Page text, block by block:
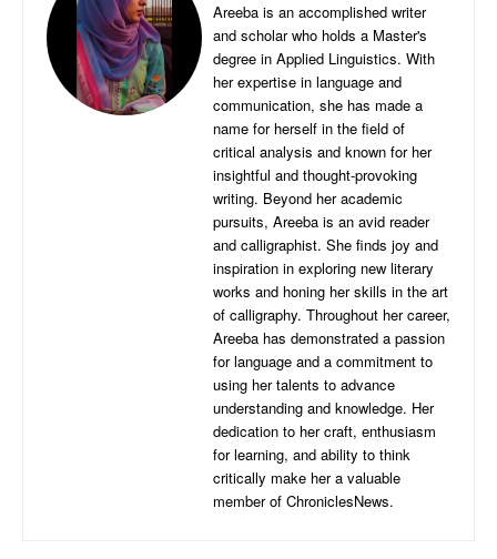
Areeba is an accomplished writer
and scholar who holds a Master's
degree in Applied Linguistics. With
her expertise in language and
communication, she has made a
name for herself in the field of
critical analysis and known for her
insightful and thought-provoking
writing. Beyond her academic
pursuits, Areeba is an avid reader
and calligraphist. She finds joy and
inspiration in exploring new literary
works and honing her skills in the art
of calligraphy. Throughout her career,
Areeba has demonstrated a passion
for language and a commitment to
using her talents to advance
understanding and knowledge. Her
dedication to her craft, enthusiasm
for learning, and ability to think
critically make her a valuable
member of ChroniclesNews.